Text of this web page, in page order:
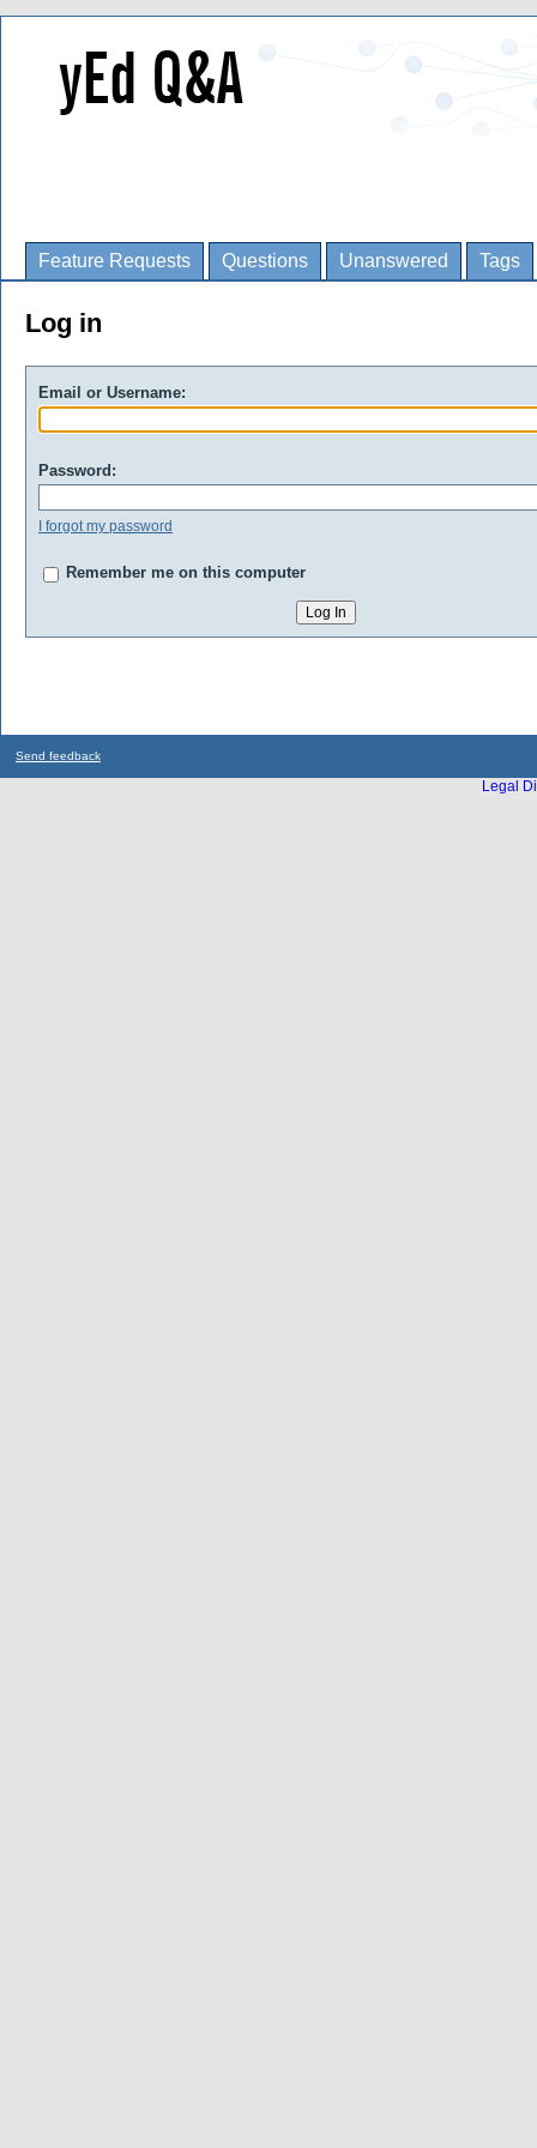
Feature Requests Questions Unanswered Tags
Log in
Email or Username:
Password:
I forgot my password
Remember me on this computer
Send feedback
Legal